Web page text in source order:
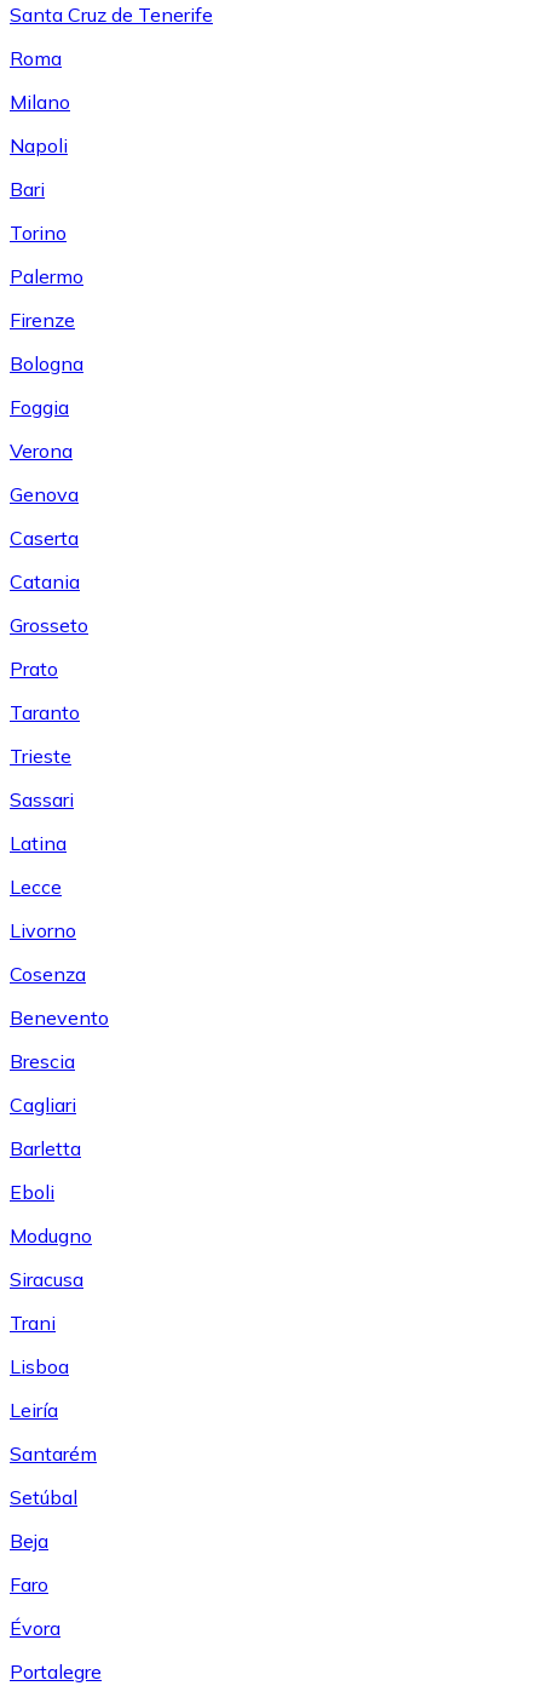
Santa Cruz de Tenerife
Roma
Milano
Napoli
Bari
Torino
Palermo
Firenze
Bologna
Foggia
Verona
Genova
Caserta
Catania
Grosseto
Prato
Taranto
Trieste
Sassari
Latina
Lecce
Livorno
Cosenza
Benevento
Brescia
Cagliari
Barletta
Eboli
Modugno
Siracusa
Trani
Lisboa
Leiría
Santarém
Setúbal
Beja
Faro
Évora
Portalegre